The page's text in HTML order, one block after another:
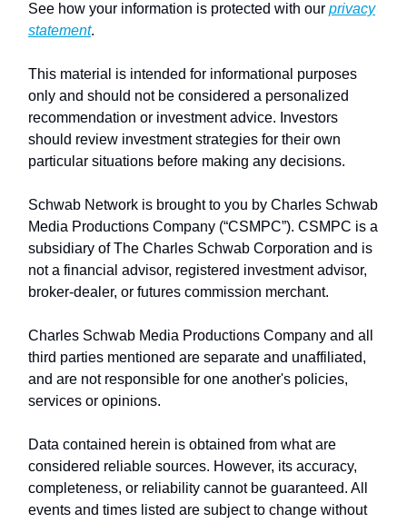
See how your information is protected with our privacy
statement.
This material is intended for informational purposes
only and should not be considered a personalized
recommendation or investment advice. Investors
should review investment strategies for their own
particular situations before making any decisions.
Schwab Network is brought to you by Charles Schwab
Media Productions Company (“CSMPC”). CSMPC is a
subsidiary of The Charles Schwab Corporation and is
not a financial advisor, registered investment advisor,
broker-dealer, or futures commission merchant.
Charles Schwab Media Productions Company and all
third parties mentioned are separate and unaffiliated,
and are not responsible for one another's policies,
services or opinions.
Data contained herein is obtained from what are
considered reliable sources. However, its accuracy,
completeness, or reliability cannot be guaranteed. All
events and times listed are subject to change without